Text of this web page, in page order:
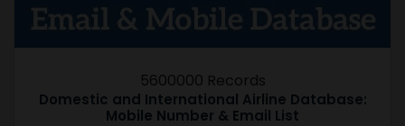
5600000 Records
Domestic and International Airline Database:
Mobile Number & Email List